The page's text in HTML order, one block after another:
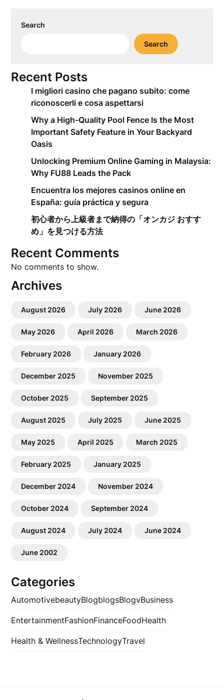
Search
Search
Recent Posts
I migliori casino che pagano subito: come
riconoscerli e cosa aspettarsi
Why a High-Quality Pool Fence Is the Most
Important Safety Feature in Your Backyard
Oasis
Unlocking Premium Online Gaming in Malaysia:
Why FU88 Leads the Pack
Encuentra los mejores casinos online en
España: guía práctica y segura
初心者から上級者まで納得の「オンカジ おすす
め」を見つける方法
Recent Comments
No comments to show.
Archives
August 2026 July 2026 June 2026
May 2026 April 2026 March 2026
February 2026 January 2026
December 2025 November 2025
October 2025 September 2025
August 2025 July 2025 June 2025
May 2025 April 2025 March 2025
February 2025 January 2025
December 2024 November 2024
October 2024 September 2024
August 2024 July 2024 June 2024
June 2002
Categories
AutomotivebeautyBlogblogsBlogvBusiness
EntertainmentFashionFinanceFoodHealth
Health & WellnessTechnologyTravel